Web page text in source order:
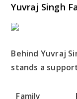
Yuvraj Singh
Behind Yuvraj
stands a
Family